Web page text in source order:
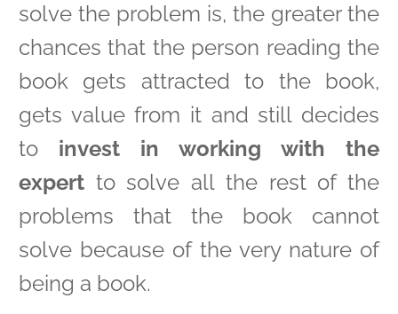
solve the problem is, the greater the
chances that the person reading the
book gets attracted to the book,
gets value from it and still decides
to invest in working with the
expert to solve all the rest of the
problems that the book cannot
solve because of the very nature of
being a book.